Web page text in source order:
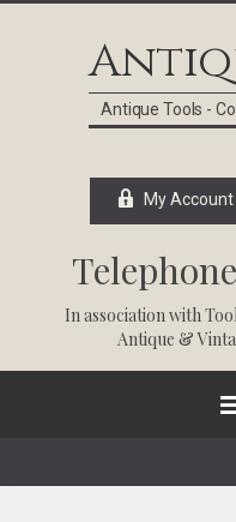
Antique Tools -
My Account
In association with
Antique &